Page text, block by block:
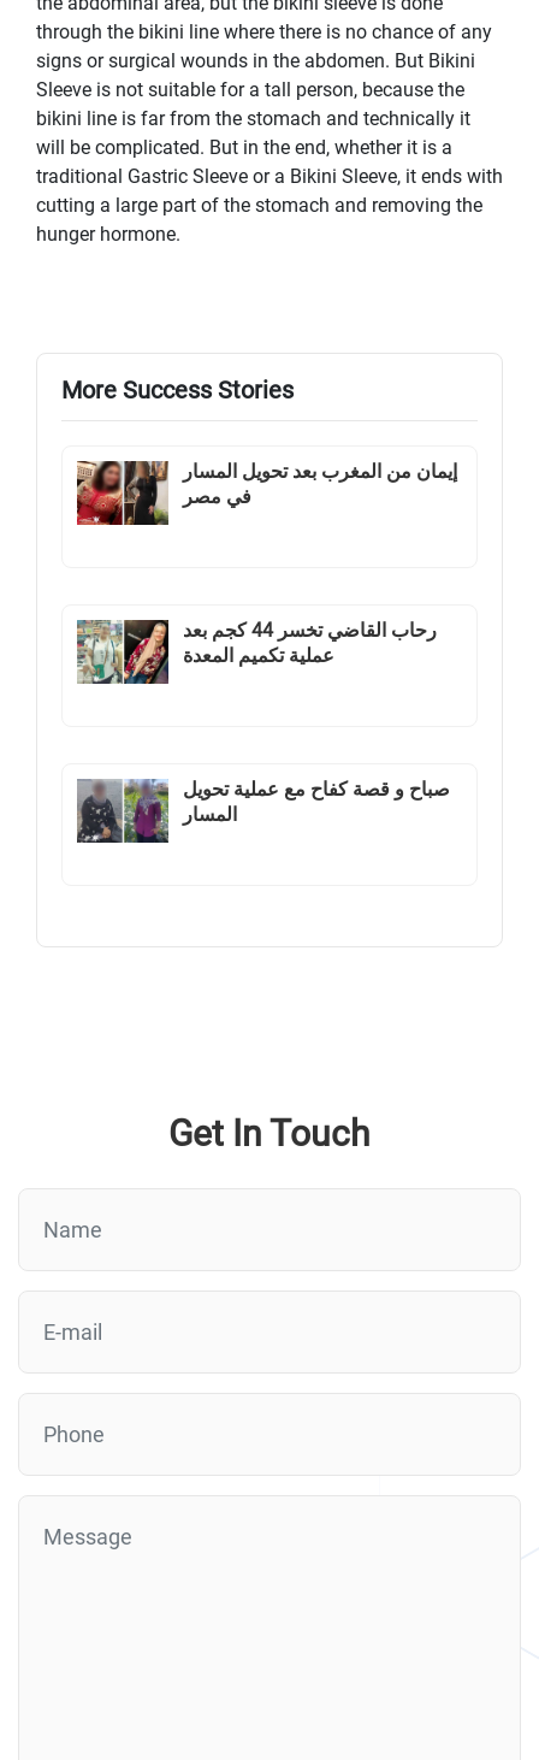
through the bikini line where there is no chance of any
signs or surgical wounds in the abdomen. But Bikini
Sleeve is not suitable for a tall person, because the
bikini line is far from the stomach and technically it
will be complicated. But in the end, whether it is a
traditional Gastric Sleeve or a Bikini Sleeve, it ends with
cutting a large part of the stomach and removing the
hunger hormone.
More Success Stories
إيمان من المغرب بعد تحويل المسار
في مصر
رحاب القاضي تخسر 44 كجم بعد
عملية تكميم المعدة
صباح و قصة كفاح مع عملية تحويل
المسار
Get In Touch